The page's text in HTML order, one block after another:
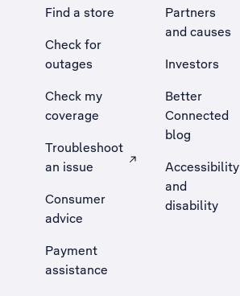
Find a store
Check for
outages
Check my
coverage
Troubleshoot
an issue
, Opens external site in a new tab
Consumer
advice
Payment
assistance
Partners
and causes
Investors
Better
Connected
blog
Accessibility
and
disability